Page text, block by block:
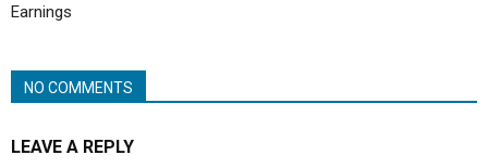
Earnings
NO COMMENTS
LEAVE A REPLY